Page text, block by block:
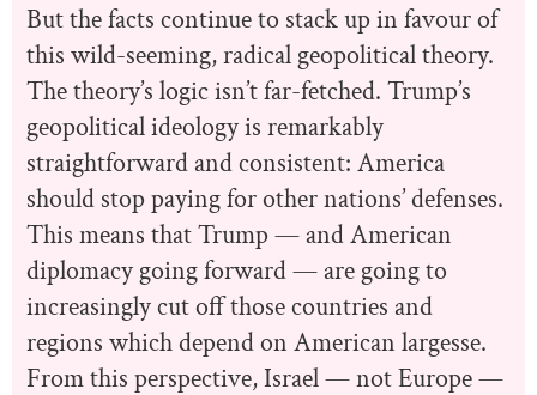
But the facts continue to stack up in favour of
this wild-seeming, radical geopolitical theory.
The theory’s logic isn’t far-fetched. Trump’s
geopolitical ideology is remarkably
straightforward and consistent: America
should stop paying for other nations’ defenses.
This means that Trump — and American
diplomacy going forward — are going to
increasingly cut off those countries and
regions which depend on American largesse.
From this perspective, Israel — not Europe —